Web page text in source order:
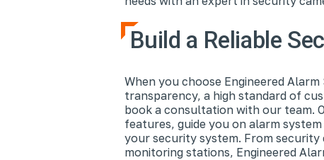
Build a Reliable
When you choose Engineered
transparency, a high standard of
book a consultation with our team.
features, guide you on alarm
your security system. From
monitoring stations, Engineered